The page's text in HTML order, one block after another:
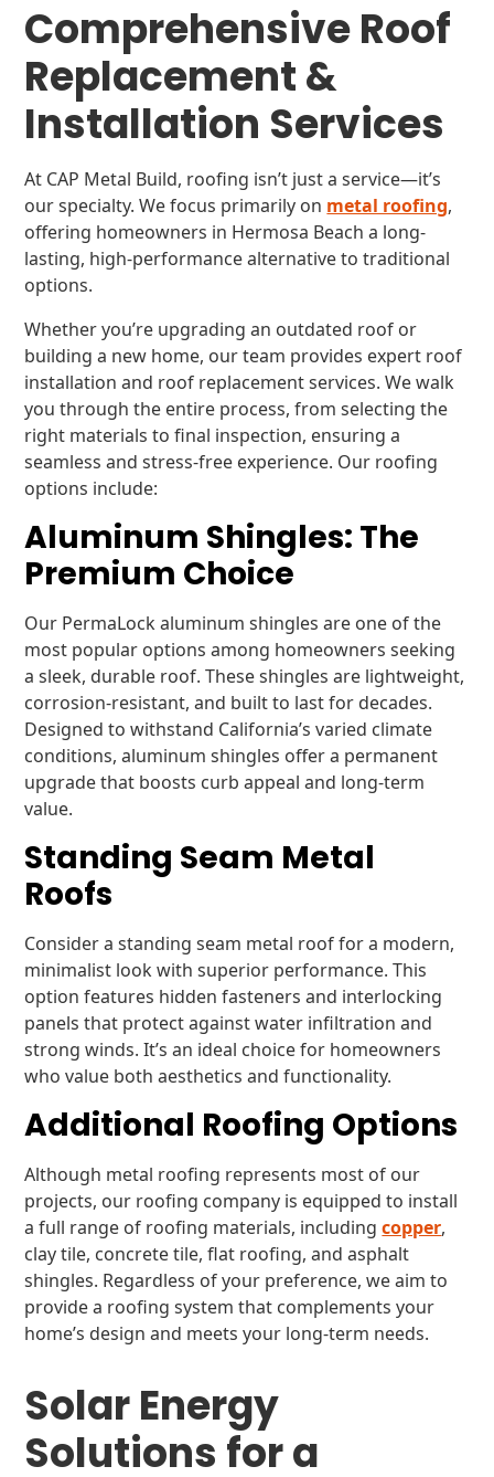
Comprehensive Roof
Replacement &
Installation Services
At CAP Metal Build, roofing isn’t just a service—it’s
our specialty. We focus primarily on metal roofing,
offering homeowners in Hermosa Beach a long-
lasting, high-performance alternative to traditional
options.
Whether you’re upgrading an outdated roof or
building a new home, our team provides expert roof
installation and roof replacement services. We walk
you through the entire process, from selecting the
right materials to final inspection, ensuring a
seamless and stress-free experience. Our roofing
options include:
Aluminum Shingles: The
Premium Choice
Our PermaLock aluminum shingles are one of the
most popular options among homeowners seeking
a sleek, durable roof. These shingles are lightweight,
corrosion-resistant, and built to last for decades.
Designed to withstand California’s varied climate
conditions, aluminum shingles offer a permanent
upgrade that boosts curb appeal and long-term
value.
Standing Seam Metal
Roofs
Consider a standing seam metal roof for a modern,
minimalist look with superior performance. This
option features hidden fasteners and interlocking
panels that protect against water infiltration and
strong winds. It’s an ideal choice for homeowners
who value both aesthetics and functionality.
Additional Roofing Options
Although metal roofing represents most of our
projects, our roofing company is equipped to install
a full range of roofing materials, includingcopper,
clay tile, concrete tile, flat roofing, and asphalt
shingles. Regardless of your preference, we aim to
provide a roofing system that complements your
home’s design and meets your long-term needs.
Solar Energy
Solutions for a